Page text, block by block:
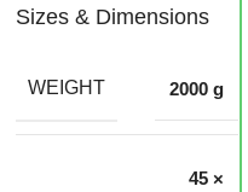
Sizes & Dimensions
WEIGHT 2000 g
45 ×